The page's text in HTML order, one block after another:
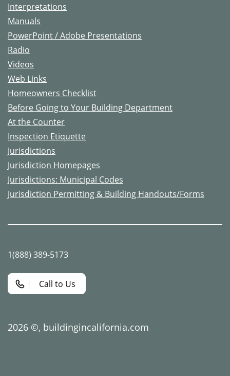
Interpretations
Manuals
PowerPoint / Adobe Presentations
Radio
Videos
Web Links
Homeowners Checklist
Before Going to Your Building Department
At the Counter
Inspection Etiquette
Jurisdictions
Jurisdiction Homepages
Jurisdictions: Municipal Codes
Jurisdiction Permitting & Building Handouts/Forms
1(888) 389-5173
Call to Us
2026 ©, buildingincalifornia.com